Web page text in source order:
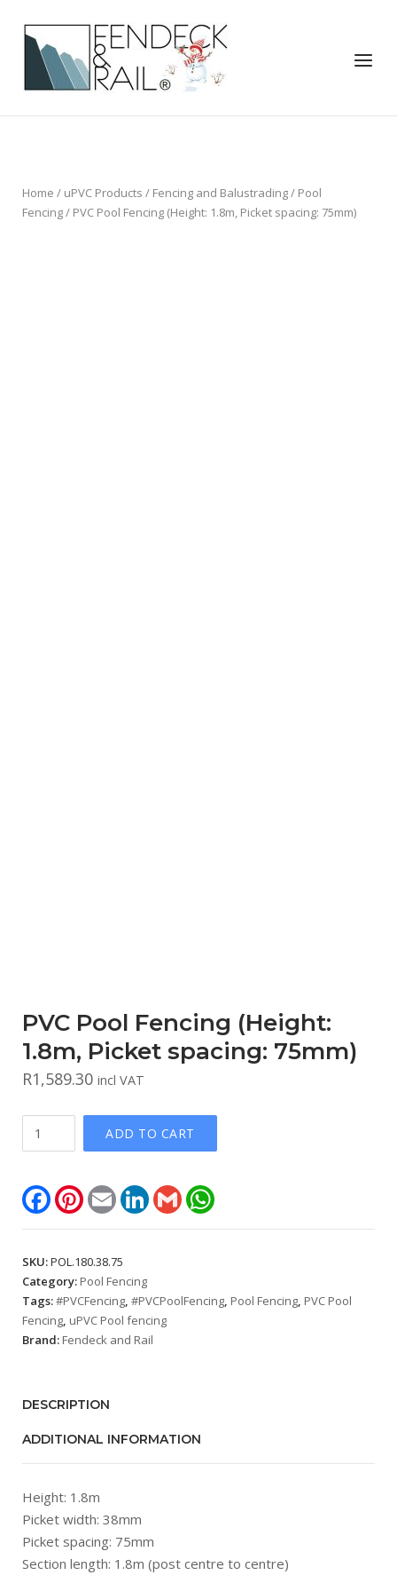
content
Home
Menu
Home / uPVC Products / Fencing and Balustrading/ Pool
Fencing/ PVC Pool Fencing (Height: 1.8m, Picket spacing: 75mm)
PVC Pool Fencing (Height:
1.8m, Picket spacing: 75mm)
R1,589.30 incl VAT
(Height:
1.8m,
Picket
75mm)
quantity
ADD TO CART
FacebookPinterest
Email LinkedInGmail
SKU:POL.180.38.75
Category: Pool Fencing
Tags:#PVCFencing, #PVCPoolFencing, Pool Fencing, PVC Pool
Fencing, uPVC Pool fencing
Brand: Fendeck and Rail
DESCRIPTION
ADDITIONAL INFORMATION
Height: 1.8m
Picket width: 38mm
Picket spacing: 75mm
Section length: 1.8m (post centre to centre)